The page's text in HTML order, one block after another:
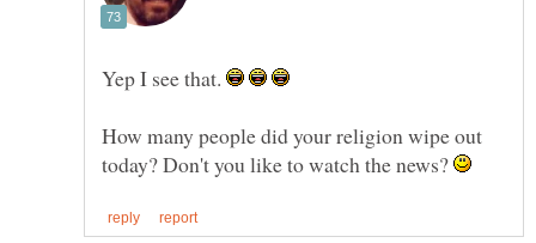
Yep I see that.
How many people did your religion wipe out
today? Don't you like to watch the news?